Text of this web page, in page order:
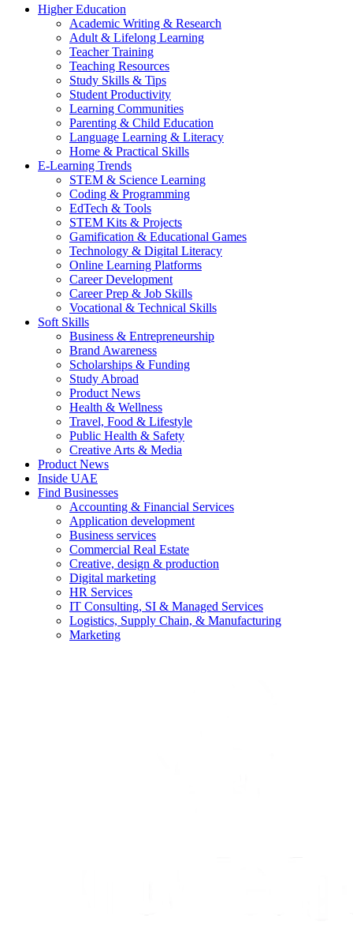
Higher Education
Academic Writing & Research
Adult & Lifelong Learning
Teacher Training
Teaching Resources
Study Skills & Tips
Student Productivity
Learning Communities
Parenting & Child Education
Language Learning & Literacy
Home & Practical Skills
E-Learning Trends
STEM & Science Learning
Coding & Programming
EdTech & Tools
STEM Kits & Projects
Gamification & Educational Games
Technology & Digital Literacy
Online Learning Platforms
Career Development
Career Prep & Job Skills
Vocational & Technical Skills
Soft Skills
Business & Entrepreneurship
Brand Awareness
Scholarships & Funding
Study Abroad
Product News
Health & Wellness
Travel, Food & Lifestyle
Public Health & Safety
Creative Arts & Media
Product News
Inside UAE
Find Businesses
Accounting & Financial Services
Application development
Business services
Commercial Real Estate
Creative, design & production
Digital marketing
HR Services
IT Consulting, SI & Managed Services
Logistics, Supply Chain, & Manufacturing
Marketing